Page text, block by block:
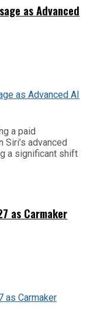
as Advanced
a paid
advanced
a significant shift
as Carmaker